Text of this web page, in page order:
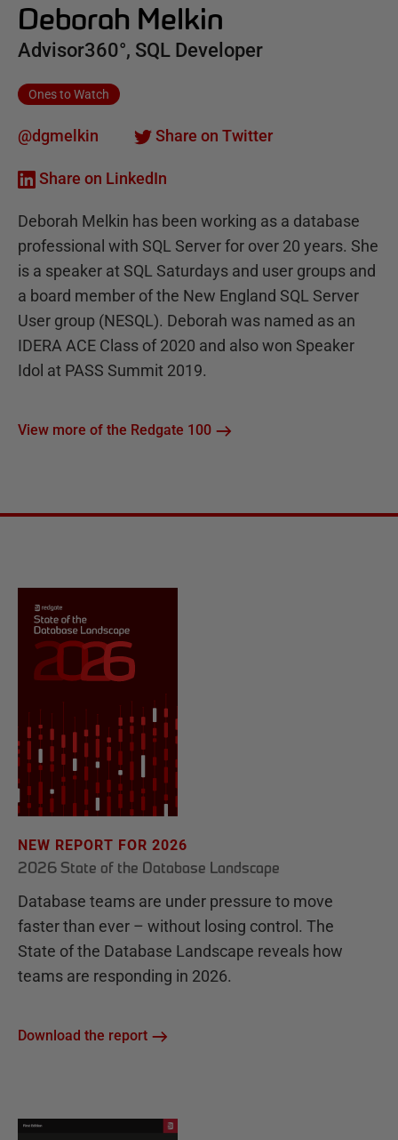
Deborah Melkin
Advisor360°, SQL Developer
Ones to Watch
@dgmelkin Share on Twitter
Share on LinkedIn
Deborah Melkin has been working as a database
professional with SQL Server for over 20 years. She
is a speaker at SQL Saturdays and user groups and
a board member of the New England SQL Server
User group (NESQL). Deborah was named as an
IDERA ACE Class of 2020 and also won Speaker
Idol at PASS Summit 2019.
View more of the Redgate 100
NEW REPORT FOR 2026
2026 State of the Database Landscape
Database teams are under pressure to move
faster than ever – without losing control. The
State of the Database Landscape reveals how
teams are responding in 2026.
Download the report